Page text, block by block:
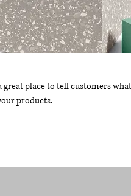
great place to tell customers
products.